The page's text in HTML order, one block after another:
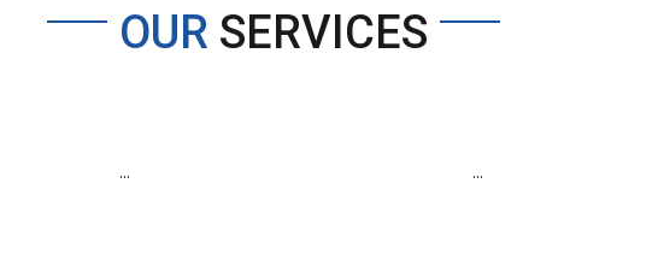
OUR SERVICES
... ...